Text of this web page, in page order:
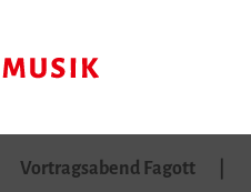
Vortragsabend Fagott